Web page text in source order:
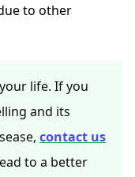
to other
life. If you
and its
contact us
to a better